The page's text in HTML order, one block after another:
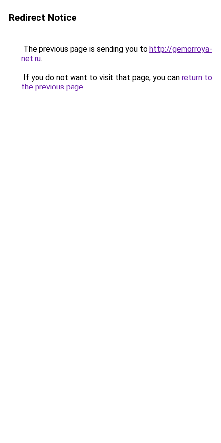
Redirect Notice
The previous page is sending you to http://gemorroya-
net.ru.
If you do not want to visit that page, you can return to
the previous page.